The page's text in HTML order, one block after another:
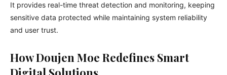
It provides real-time threat detection and monitoring, keeping
sensitive data protected while maintaining system reliability
and user trust.
How Doujen Moe Redefines Smart